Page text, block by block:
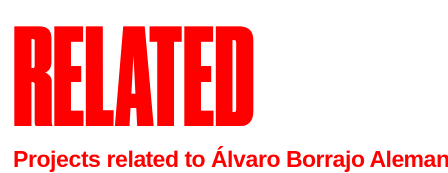
RELATED
Projects related to Álvaro Borrajo